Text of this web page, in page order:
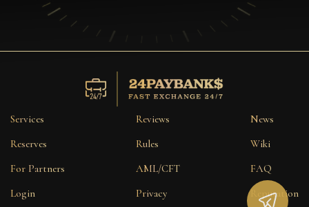
Services
Reserves
For Partners
Login
Reviews
Rules
AML/CFT
Privacy
News
Wiki
FAQ
Reputation